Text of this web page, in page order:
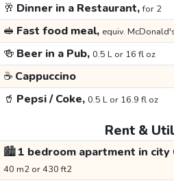
🥂 Dinner in a Restaurant,for 2
🥪 Fast food meal, equiv.
🍻 Beer in a Pub, 0.5 L or 16 fl oz
☕ Cappuccino
🥤 Pepsi / Coke, 0.5 L or 16.9 fl oz
Rent &
🏙️1 bedroom apartment in city
40 m2 or 430 ft2